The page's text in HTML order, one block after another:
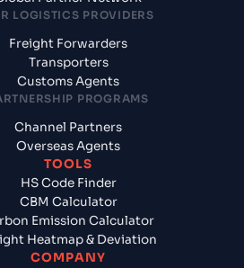
LOGISTICS PROVIDERS
Freight Forwarders
Transporters
Customs Agents
PROGRAMS
Channel Partners
Overseas Agents
TOOLS
HS Code Finder
CBM Calculator
Emission Calculator
Heatmap & Deviation
COMPANY